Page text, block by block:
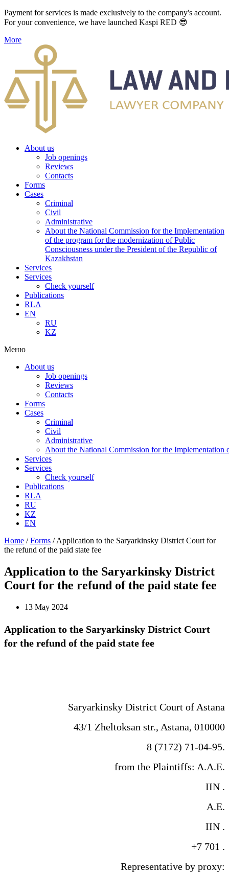
Payment for services is made exclusively to the company's account.
For your convenience, we have launched Kaspi RED 😎
More
About us
Job openings
Reviews
Contacts
Forms
Cases
Criminal
Civil
Administrative
About the National Commission for the Implementation
of the program for the modernization of Public
Consciousness under the President of the Republic of
Kazakhstan
Services
Services
Check yourself
Publications
RLA
EN
RU
KZ
Меню
About us
Job openings
Reviews
Contacts
Forms
Cases
Criminal
Civil
Administrative
About the National Commission for the Implementation
Services
Services
Check yourself
Publications
RLA
RU
KZ
EN
Home /Forms /Application to the Saryarkinsky District Court for
the refund of the paid state fee
Application to the Saryarkinsky District
Court for the refund of the paid state fee
13 May 2024
Application to the Saryarkinsky District Court
for the refund of the paid state fee
Saryarkinsky District Court of Astana
43/1 Zheltoksan str., Astana, 010000
8 (7172) 71-04-95.
from the Plaintiffs: A.A.E.
IIN .
A.E.
IIN .
+7 701 .
Representative by proxy: